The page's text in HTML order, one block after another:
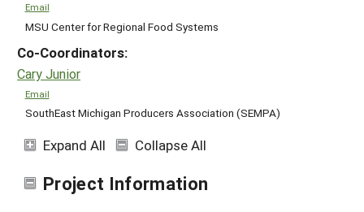
Email
MSU Center for Regional Food Systems
Co-Coordinators:
Cary Junior
Email
SouthEast Michigan Producers Association (SEMPA)
Expand All Collapse All
Project Information